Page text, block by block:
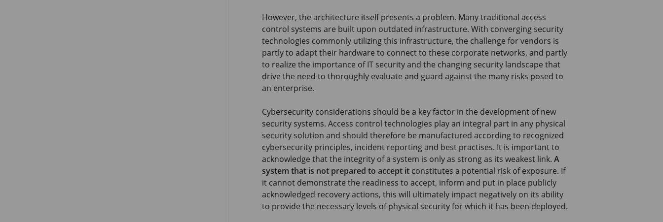
However, the architecture itself presents a problem. Many traditional access
control systems are built upon outdated infrastructure. With converging security
technologies commonly utilizing this infrastructure, the challenge for vendors is
partly to adapt their hardware to connect to these corporate networks, and partly
to realize the importance of IT security and the changing security landscape that
drive the need to thoroughly evaluate and guard against the many risks posed to
an enterprise.
Cybersecurity considerations should be a key factor in the development of new
security systems. Access control technologies play an integral part in any physical
security solution and should therefore be manufactured according to recognized
cybersecurity principles, incident reporting and best practises. It is important to
acknowledge that the integrity of a system is only as strong as its weakest link. A
system that is not prepared to accept itconstitutes a potential risk of exposure. If
it cannot demonstrate the readiness to accept, inform and put in place publicly
acknowledged recovery actions, this will ultimately impact negatively on its ability
to provide the necessary levels of physical security for which it has been deployed.